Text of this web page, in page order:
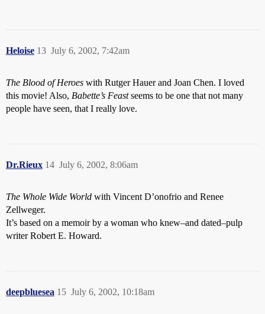
Heloise July 6, 2002, 7:42am
13
The Blood of Heroes with Rutger Hauer and Joan Chen. I loved
this movie! Also, Babette’s Feastseems to be one that not many
people have seen, that I really love.
Dr.Rieux July 6, 2002, 8:06am
14
The Whole Wide World with Vincent D’onofrio and Renee
Zellweger.
It’s based on a memoir by a woman who knew–and dated–pulp
writer Robert E. Howard.
deepbluesea July 6, 2002, 10:18am
15